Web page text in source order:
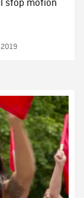
stop motion